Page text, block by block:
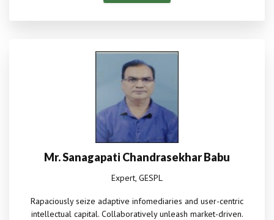
Mr. Sanagapati Chandrasekhar Babu
Expert, GESPL
Rapaciously seize adaptive infomediaries and user-centric
intellectual capital. Collaboratively unleash market-driven.